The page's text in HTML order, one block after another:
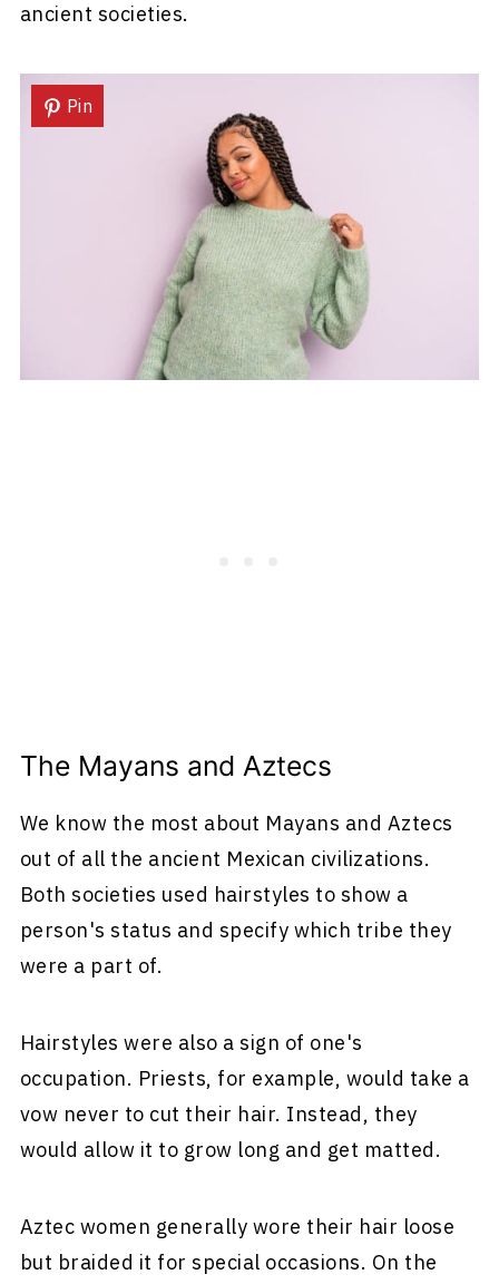
ancient societies.
Pin
The Mayans and Aztecs
We know the most about Mayans and Aztecs
out of all the ancient Mexican civilizations.
Both societies used hairstyles to show a
person's status and specify which tribe they
were a part of.
Hairstyles were also a sign of one's
occupation. Priests, for example, would take a
vow never to cut their hair. Instead, they
would allow it to grow long and get matted.
Aztec women generally wore their hair loose
but braided it for special occasions. On the